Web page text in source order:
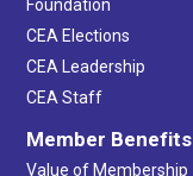
Foundation
CEA Elections
CEA Leadership
CEA Staff
Member Benefits
Value of Membership